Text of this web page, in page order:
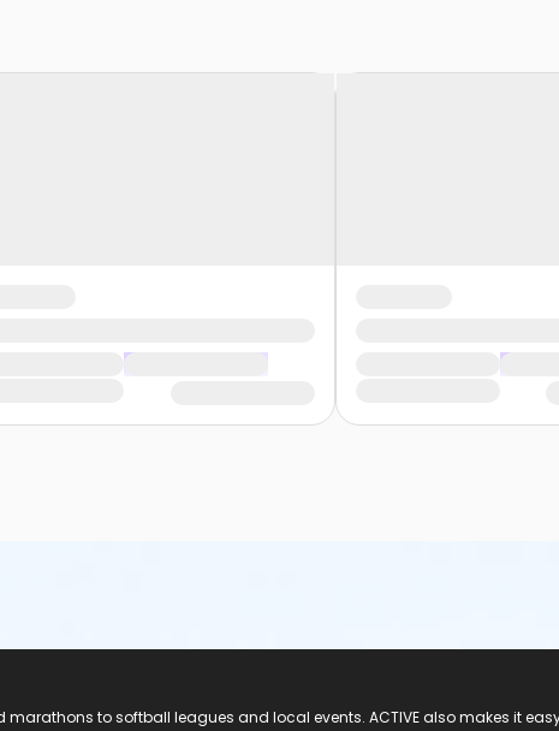
to softball leagues and local events. ACTIVE also makes it